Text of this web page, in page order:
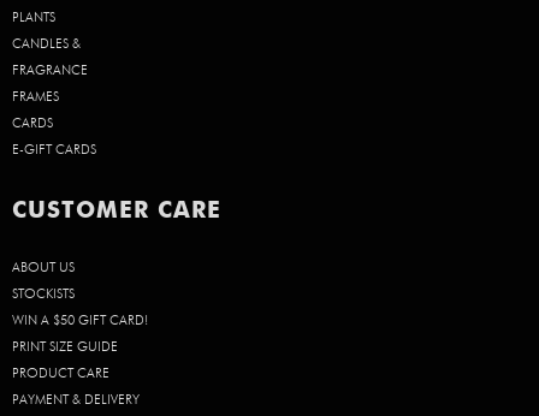
PLANTS
CANDLES &
FRAGRANCE
FRAMES
CARDS
E-GIFT CARDS
CUSTOMER CARE
ABOUT US
STOCKISTS
WIN A $50 GIFT CARD!
PRINT SIZE GUIDE
PRODUCT CARE
PAYMENT & DELIVERY